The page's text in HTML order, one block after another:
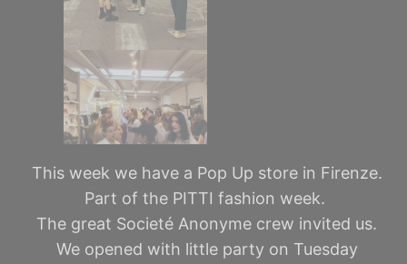
This week we have a Pop Up store in Firenze.
Part of the PITTI fashion week.
The great Societé Anonyme crew invited us.
We opened with little party on Tuesday